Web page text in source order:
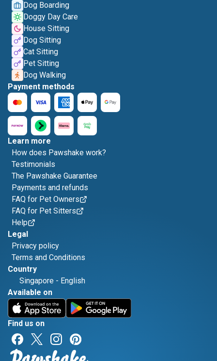
Dog Boarding
Doggy Day Care
House Sitting
Dog Sitting
Cat Sitting
Pet Sitting
Dog Walking
Payment methods
Learn more
How does Pawshake work?
Testimonials
The Pawshake Guarantee
Payments and refunds
FAQ for Pet Owners
FAQ for Pet Sitters
Help
Legal
Privacy policy
Terms and Conditions
Country
Singapore - English
Available on
Find us on